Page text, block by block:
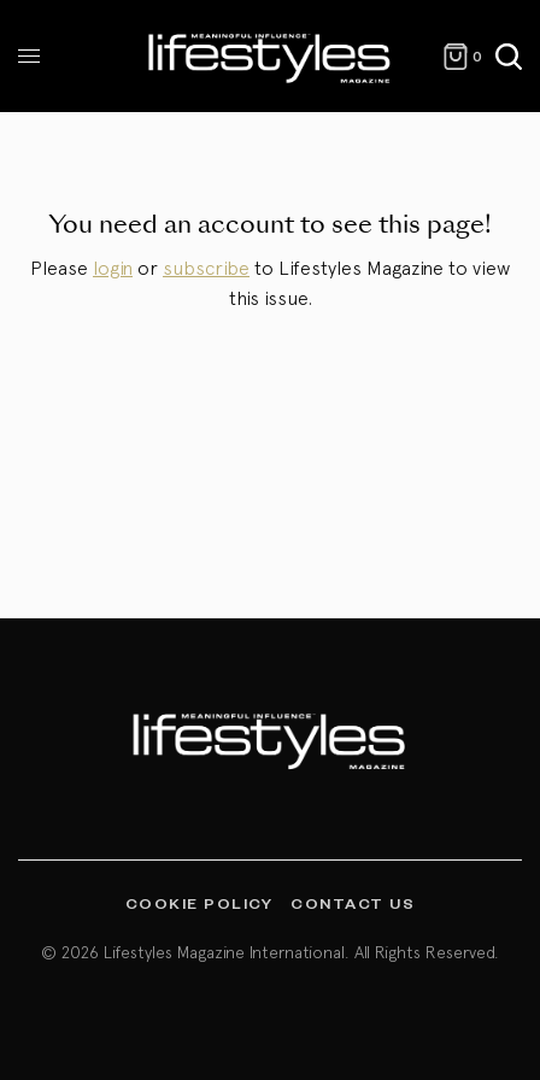
0
You need an account to see this page!
Please login or subscribe to Lifestyles Magazine to view
this issue.
COOKIE POLICY CONTACT US
© 2026 Lifestyles Magazine International. All Rights Reserved.